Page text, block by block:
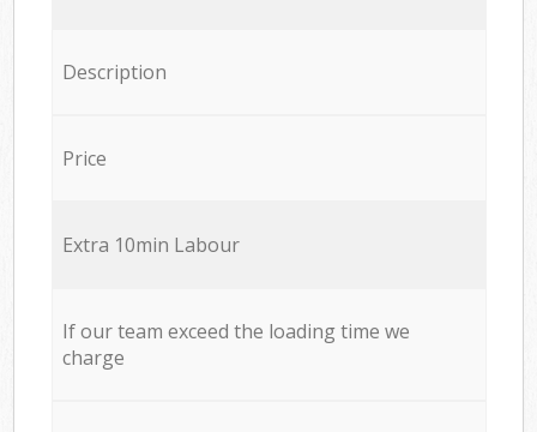
Description
Price
Extra 10min Labour
If our team exceed the loading time we
charge